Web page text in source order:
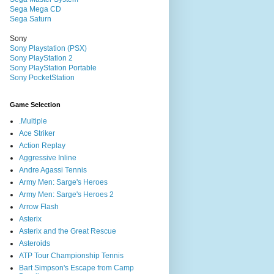
Sega Mega CD
Sega Saturn
Sony
Sony Playstation (PSX)
Sony PlayStation 2
Sony PlayStation Portable
Sony PocketStation
Game Selection
.Multiple
Ace Striker
Action Replay
Aggressive Inline
Andre Agassi Tennis
Army Men: Sarge's Heroes
Army Men: Sarge's Heroes 2
Arrow Flash
Asterix
Asterix and the Great Rescue
Asteroids
ATP Tour Championship Tennis
Bart Simpson's Escape from Camp